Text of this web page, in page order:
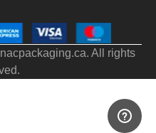
All rights